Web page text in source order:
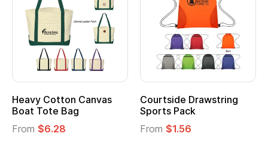
Heavy Cotton Canvas
Boat Tote Bag
From $6.28
Courtside Drawstring
Sports Pack
From $1.56